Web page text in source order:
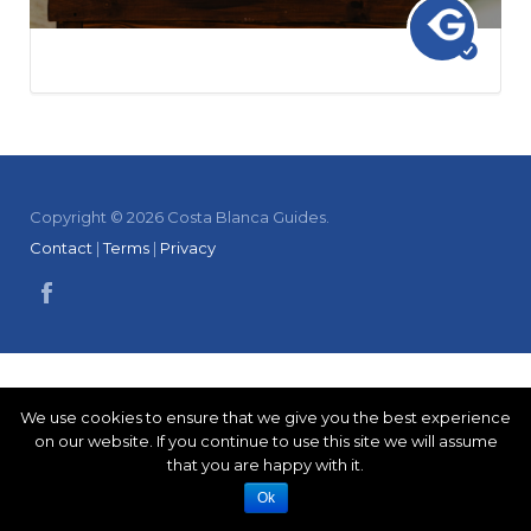
Copyright © 2026 Costa Blanca Guides.
Contact |Terms | Privacy
We use cookies to ensure that we give you the best experience
on our website. If you continue to use this site we will assume
that you are happy with it.
Ok